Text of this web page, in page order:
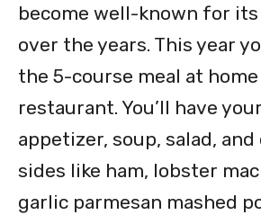
become well-known for
over the years. This year
the 5-course meal at
restaurant. You’ll have
appetizer, soup, salad,
sides like ham, lobster mac
garlic parmesan mashed